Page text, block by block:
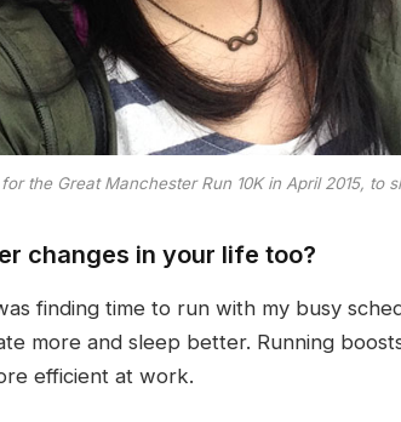
the Great Manchester Run 10K in April 2015, to
changes in your life too?
finding time to run with my busy
more and sleep better. Running
efficient at work.